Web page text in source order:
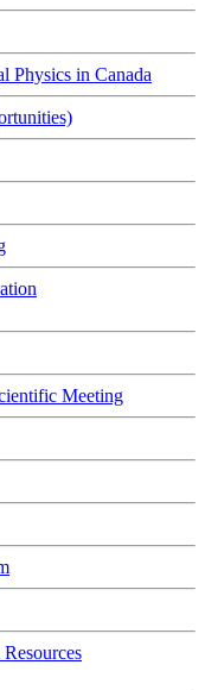
Physics in Canada
Meeting